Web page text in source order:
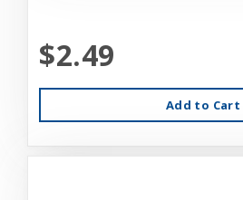
$2.49
Add to Cart